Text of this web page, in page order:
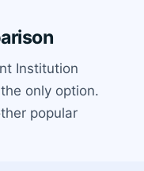
Institution
only option.
popular